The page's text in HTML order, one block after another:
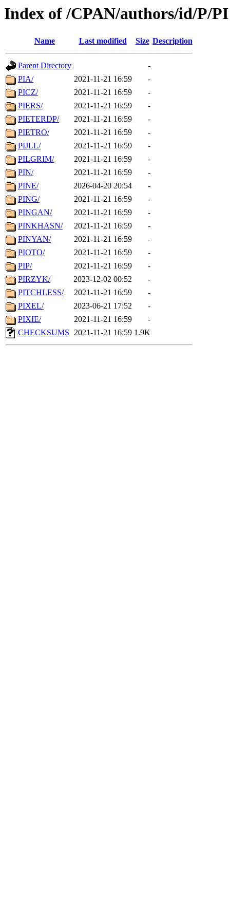
Index of /CPAN/authors/id/P/PI
Name Last modified Size Description
Parent Directory
-
PIA/
2021-11-21 16:59
-
PICZ/
2021-11-21 16:59
-
PIERS/
2021-11-21 16:59
-
PIETERDP/
2021-11-21 16:59
-
PIETRO/
2021-11-21 16:59
-
PIJLL/
2021-11-21 16:59
-
PILGRIM/
2021-11-21 16:59
-
PIN/
2021-11-21 16:59
-
PINE/
2026-04-20 20:54
-
PING/
2021-11-21 16:59
-
PINGAN/
2021-11-21 16:59
-
PINKHASN/
2021-11-21 16:59
-
PINYAN/
2021-11-21 16:59
-
PIOTO/
2021-11-21 16:59
-
PIP/
2021-11-21 16:59
-
PIRZYK/
2023-12-02 00:52
-
PITCHLESS/
2021-11-21 16:59
-
PIXEL/
2023-06-21 17:52
-
PIXIE/
2021-11-21 16:59
-
CHECKSUMS 2021-11-21 16:59 1.9K